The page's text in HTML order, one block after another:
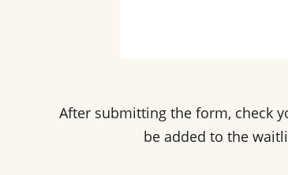
After submitting the form, check
be added to the